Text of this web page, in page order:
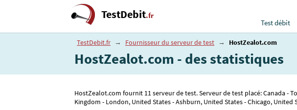
TestDebit.fr
Test débit
TestDebit.fr → Fournisseur du serveur de test → HostZealot.com
HostZealot.com - des statistiques
HostZealot.com fournit 11 serveur de test. Serveur de test placé: Canada -
Kingdom - London, United States - Ashburn, United States - Chicago, United